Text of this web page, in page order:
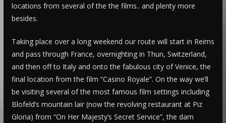
locations from several of the the films.. and plenty more
besides.
Taking place over a long weekend our route will start in Reims
and pass through France, overnighting in Thun, Switzerland,
and then off to Italy and onto the fabulous city of Venice, the
final location from the film “Casino Royale”. On the way we’ll
be visiting several of the most famous film settings including
Blofeld’s mountain lair (now the revolving restaurant at Piz
Gloria) from “On Her Majesty’s Secret Service”, the dam